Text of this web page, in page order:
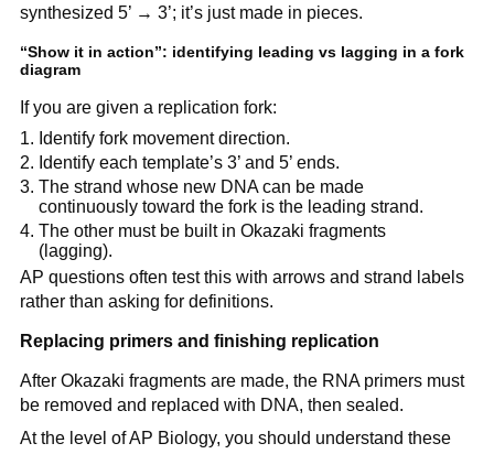
synthesized 5’ → 3’; it’s just made in pieces.
“Show it in action”: identifying leading vs lagging in a fork
diagram
If you are given a replication fork:
Identify fork movement direction.
Identify each template’s 3’ and 5’ ends.
The strand whose new DNA can be made
continuously toward the fork is the leading strand.
The other must be built in Okazaki fragments
(lagging).
AP questions often test this with arrows and strand labels
rather than asking for definitions.
Replacing primers and finishing replication
After Okazaki fragments are made, the RNA primers must
be removed and replaced with DNA, then sealed.
At the level of AP Biology, you should understand these